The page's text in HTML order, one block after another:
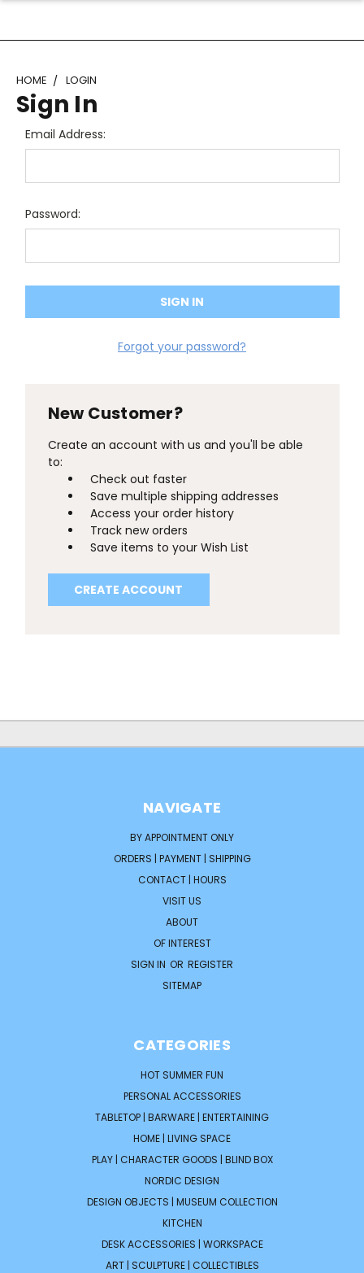
HOME LOGIN
Sign In
Email Address:
Password:
Forgot your password?
New Customer?
Create an account with us and you'll be able
to:
Check out faster
Save multiple shipping addresses
Access your order history
Track new orders
Save items to your Wish List
CREATE ACCOUNT
NAVIGATE
BY APPOINTMENT ONLY
ORDERS | PAYMENT | SHIPPING
CONTACT | HOURS
VISIT US
ABOUT
OF INTEREST
SIGN IN OR REGISTER
SITEMAP
CATEGORIES
HOT SUMMER FUN
PERSONAL ACCESSORIES
TABLETOP | BARWARE | ENTERTAINING
HOME | LIVING SPACE
PLAY | CHARACTER GOODS | BLIND BOX
NORDIC DESIGN
DESIGN OBJECTS | MUSEUM COLLECTION
KITCHEN
DESK ACCESSORIES | WORKSPACE
ART | SCULPTURE | COLLECTIBLES